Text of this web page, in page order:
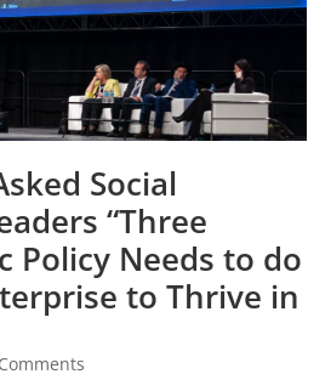
Social
“Three
Policy Needs to do
to Thrive in